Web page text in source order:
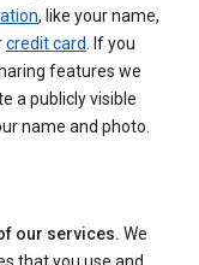
, like your name,
credit card. If you
features we
a publicly visible
name and photo.
our services. We